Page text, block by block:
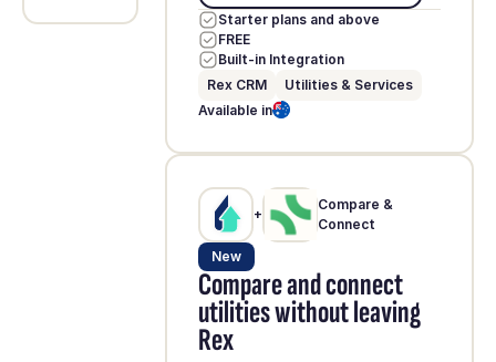
Starter plans and above
FREE
Built-in Integration
Rex CRM
Utilities & Services
Available in
+
Compare &
Connect
New
Compare and connect
utilities without leaving
Rex